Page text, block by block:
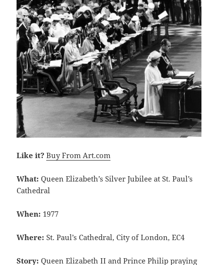
Like it? Buy From Art.com
What: Queen Elizabeth’s Silver Jubilee at St. Paul’s
Cathedral
When: 1977
Where: St. Paul’s Cathedral, City of London, EC4
Story: Queen Elizabeth II and Prince Philip praying